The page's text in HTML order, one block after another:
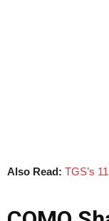
Also Read: TGS’s